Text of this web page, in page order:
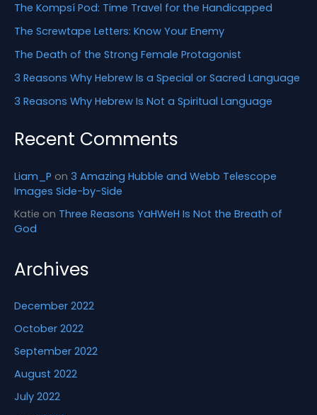
The Kompsí Pod: Time Travel for the Handicapped
The Screwtape Letters: Know Your Enemy
The Death of the Strong Female Protagonist
3 Reasons Why Hebrew Is a Special or Sacred Language
3 Reasons Why Hebrew Is Not a Spiritual Language
Recent Comments
Liam_P on 3 Amazing Hubble and Webb Telescope
Images Side-by-Side
Katie on Three Reasons YaHWeH Is Not the Breath of
God
Archives
December 2022
October 2022
September 2022
August 2022
July 2022